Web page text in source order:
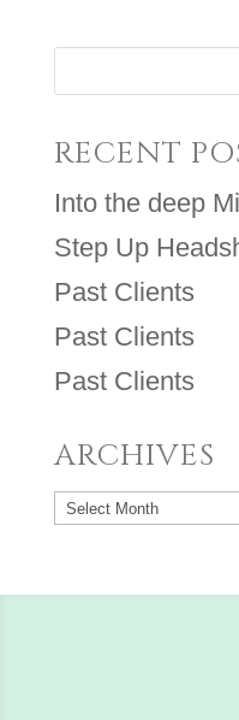
RECENT
Into the deep
Step Up
Past Clients
Past Clients
Past Clients
ARCHIVES
Archives